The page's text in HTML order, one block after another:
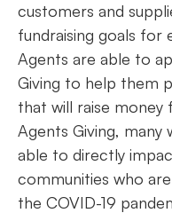
customers and
fundraising goals for
Agents are able to
Giving to help them
that will raise money
Agents Giving, many
able to directly
communities who
the COVID-19